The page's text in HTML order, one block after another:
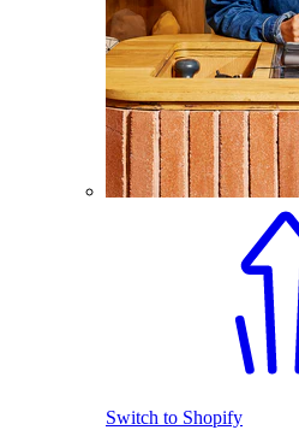
Switch to Shopify